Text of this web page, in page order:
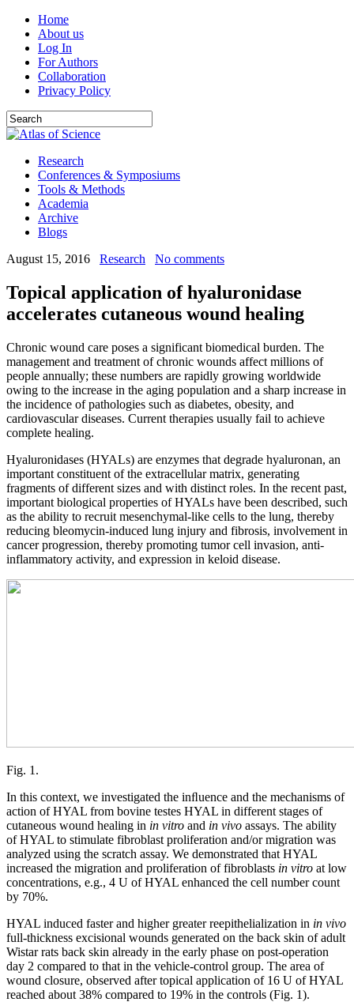
Home
About us
Log In
For Authors
Collaboration
Privacy Policy
Research
Conferences & Symposiums
Tools & Methods
Academia
Archive
Blogs
August 15, 2016
Research No comments
Topical application of hyaluronidase
accelerates cutaneous wound healing
Chronic wound care poses a significant biomedical burden. The
management and treatment of chronic wounds affect millions of
people annually; these numbers are rapidly growing worldwide
owing to the increase in the aging population and a sharp increase in
the incidence of pathologies such as diabetes, obesity, and
cardiovascular diseases. Current therapies usually fail to achieve
complete healing.
Hyaluronidases (HYALs) are enzymes that degrade hyaluronan, an
important constituent of the extracellular matrix, generating
fragments of different sizes and with distinct roles. In the recent past,
important biological properties of HYALs have been described, such
as the ability to recruit mesenchymal-like cells to the lung, thereby
reducing bleomycin-induced lung injury and fibrosis, involvement in
cancer progression, thereby promoting tumor cell invasion, anti-
inflammatory activity, and expression in keloid disease.
Fig. 1.
In this context, we investigated the inﬂuence and the mechanisms of
action of HYAL from bovine testes HYAL in different stages of
cutaneous wound healing in in vitro and in vivo assays. The ability
of HYAL to stimulate fibroblast proliferation and/or migration was
analyzed using the scratch assay. We demonstrated that HYAL
increased the migration and proliferation of fibroblasts in vitro at low
concentrations, e.g., 4 U of HYAL enhanced the cell number count
by 70%.
HYAL induced faster and higher greater reepithelialization in in vivo
full-thickness excisional wounds generated on the back skin of adult
Wistar rats back skin already in the early phase on post-operation
day 2 compared to that in the vehicle-control group. The area of
wound closure, observed after topical application of 16 U of HYAL
reached about 38% compared to 19% in the controls (Fig. 1).